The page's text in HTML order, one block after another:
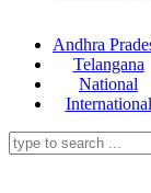
Andhra
Telangana
National
International